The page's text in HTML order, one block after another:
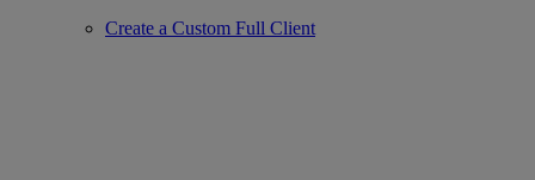
Create a Custom Full Client